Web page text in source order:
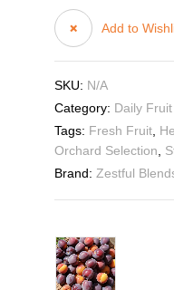
Add to
SKU: N/A
Category: Daily
Tags: Fresh Fruit,
Orchard Selection
Brand: Zestful